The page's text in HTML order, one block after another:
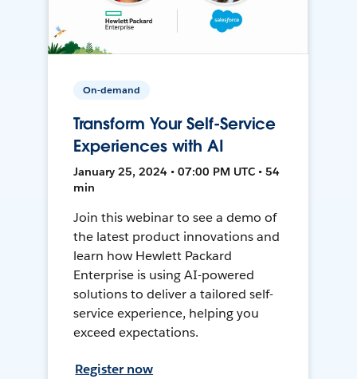
On-demand
Transform Your Self-Service
Experiences with AI
January 25, 2024 • 07:00 PM UTC • 54
min
Join this webinar to see a demo of
the latest product innovations and
learn how Hewlett Packard
Enterprise is using AI-powered
solutions to deliver a tailored self-
service experience, helping you
exceed expectations.
Register now